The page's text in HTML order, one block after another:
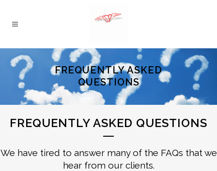
FREQUENTLY ASKED
QUESTIONS
FREQUENTLY ASKED QUESTIONS
We have tired to answer many of the FAQs that we
hear from our clients.